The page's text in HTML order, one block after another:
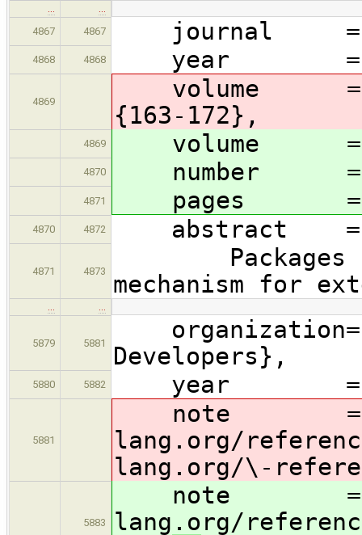
4867
4867 journal =
4868 4868 year =
4869
volume = 12,
{163-172},
4869 volume =
4870 number =
4871 pages =
4870 4872 abstract
4871 4873
Packages in
mechanism for
5879 5881
organization=
Developers},
5880 5882 year =
5881
note =
lang.org/
lang .org/\-
5883
note =
lang.org/